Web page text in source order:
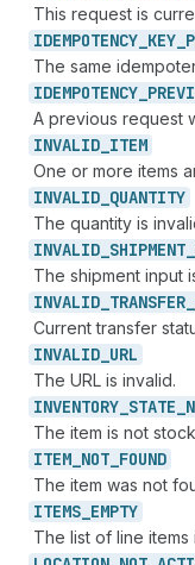
This request is
IDEMPOTENCY_ KEY_
The same
IDEMPOTENCY_
A previous request
INVALID_ ITEM
One or more items
INVALID_ QUANTITY
The quantity is
INVALID_ SHIPMENT_
The shipment input
INVALID_ TRANSFER_
Current transfer
INVALID_ URL
The URL is invalid.
INVENTORY_ STATE_
The item is not
ITEM_ NOT_ FOUND
The item was not
ITEMS_ EMPTY
The list of line items